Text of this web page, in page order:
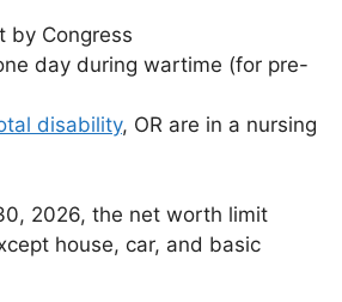
by Congress
day during wartime (for pre-
disability, OR are in a nursing
2026, the net worth limit
house, car, and basic